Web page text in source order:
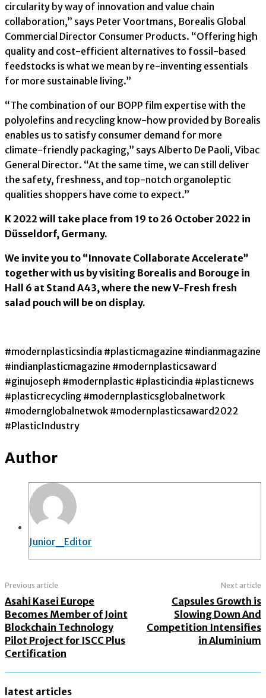
circularity by way of innovation and value chain
collaboration,” says Peter Voortmans, Borealis Global
Commercial Director Consumer Products. “Offering high
quality and cost-efficient alternatives to fossil-based
feedstocks is what we mean by re-inventing essentials
for more sustainable living.”
“The combination of our BOPP film expertise with the
polyolefins and recycling know-how provided by Borealis
enables us to satisfy consumer demand for more
climate-friendly packaging,” says Alberto De Paoli, Vibac
General Director. “At the same time, we can still deliver
the safety, freshness, and top-notch organoleptic
qualities shoppers have come to expect.”
K 2022 will take place from 19 to 26 October 2022 in
Düsseldorf, Germany.
We invite you to “Innovate Collaborate Accelerate”
together with us by visiting Borealis and Borouge in
Hall 6 at Stand A43, where the new V-Fresh fresh
salad pouch will be on display.
#modernplasticsindia #plasticmagazine #indianmagazine
#indianplasticmagazine #modernplasticsaward
#ginujoseph #modernplastic #plasticindia #plasticnews
#plasticrecycling #modernplasticsglobalnetwork
#modernglobalnetwok #modernplasticsaward2022
#PlasticIndustry
Author
Junior_Editor
Previous article
Asahi Kasei Europe
Becomes Member of Joint
Blockchain Technology
Pilot Project for ISCC Plus
Certification
Next article
Capsules Growth is
Slowing Down And
Competition Intensifies
in Aluminium
latest articles